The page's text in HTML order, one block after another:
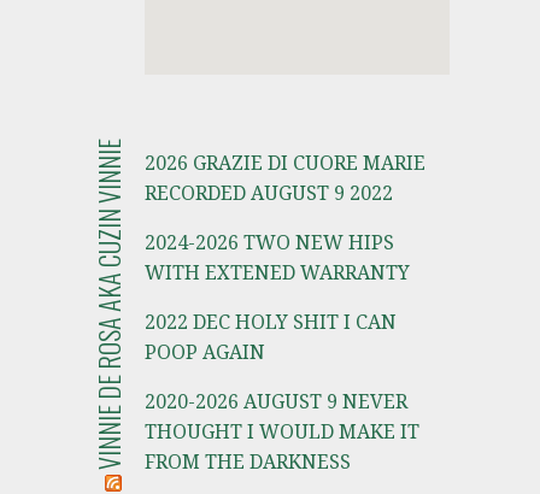
VINNIE DE ROSA AKA CUZIN VINNIE
2026 GRAZIE DI CUORE MARIE
RECORDED AUGUST 9 2022
2024-2026 TWO NEW HIPS
WITH EXTENED WARRANTY
2022 DEC HOLY SHIT I CAN
POOP AGAIN
2020-2026 AUGUST 9 NEVER
THOUGHT I WOULD MAKE IT
FROM THE DARKNESS